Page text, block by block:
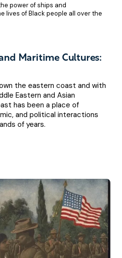
power of ships and
lives of Black people all over the
Maritime Cultures:
the eastern coast and with
Eastern and Asian
has been a place of
and political interactions
of years.